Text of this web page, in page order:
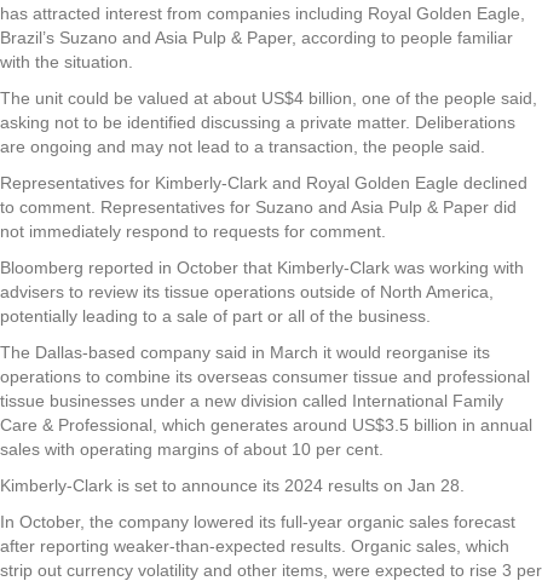
has attracted interest from companies including Royal Golden Eagle,
Brazil’s Suzano and Asia Pulp & Paper, according to people familiar
with the situation.
The unit could be valued at about US$4 billion, one of the people said,
asking not to be identified discussing a private matter. Deliberations
are ongoing and may not lead to a transaction, the people said.
Representatives for Kimberly-Clark and Royal Golden Eagle declined
to comment. Representatives for Suzano and Asia Pulp & Paper did
not immediately respond to requests for comment.
Bloomberg reported in October that Kimberly-Clark was working with
advisers to review its tissue operations outside of North America,
potentially leading to a sale of part or all of the business.
The Dallas-based company said in March it would reorganise its
operations to combine its overseas consumer tissue and professional
tissue businesses under a new division called International Family
Care & Professional, which generates around US$3.5 billion in annual
sales with operating margins of about 10 per cent.
Kimberly-Clark is set to announce its 2024 results on Jan 28.
In October, the company lowered its full-year organic sales forecast
after reporting weaker-than-expected results. Organic sales, which
strip out currency volatility and other items, were expected to rise 3 per